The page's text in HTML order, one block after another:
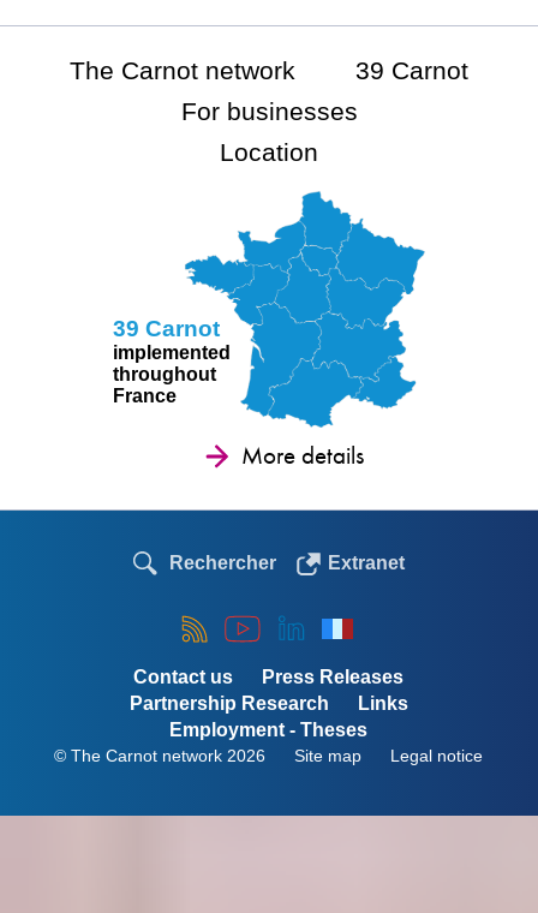
The Carnot network
39 Carnot
For businesses
Location
39 Carnot
implemented
throughout
France
More details
Rechercher Extranet
Contact us
Press Releases
Partnership Research
Links
Employment - Theses
© The Carnot network 2026
Menu
Site map Legal notice